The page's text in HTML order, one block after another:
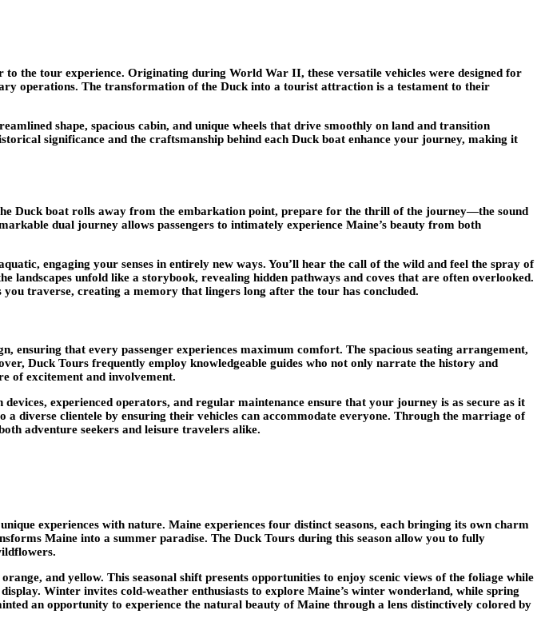
the tour experience. Originating during World War II, these versatile vehicles were designed for
operations. The transformation of the Duck into a tourist attraction is a testament to their
shape, spacious cabin, and unique wheels that drive smoothly on land and transition
significance and the craftsmanship behind each Duck boat enhance your journey, making it
Duck boat rolls away from the embarkation point, prepare for the thrill of the journey—the sound
dual journey allows passengers to intimately experience Maine’s beauty from both
engaging your senses in entirely new ways. You’ll hear the call of the wild and feel the spray of
unfold like a storybook, revealing hidden pathways and coves that are often overlooked.
traverse, creating a memory that lingers long after the tour has concluded.
ensuring that every passenger experiences maximum comfort. The spacious seating arrangement,
Duck Tours frequently employ knowledgeable guides who not only narrate the history and
of excitement and involvement.
experienced operators, and regular maintenance ensure that your journey is as secure as it
diverse clientele by ensuring their vehicles can accommodate everyone. Through the marriage of
adventure seekers and leisure travelers alike.
experiences with nature. Maine experiences four distinct seasons, each bringing its own charm
Maine into a summer paradise. The Duck Tours during this season allow you to fully
and yellow. This seasonal shift presents opportunities to enjoy scenic views of the foliage while
Winter invites cold-weather enthusiasts to explore Maine’s winter wonderland, while spring
an opportunity to experience the natural beauty of Maine through a lens distinctively colored by